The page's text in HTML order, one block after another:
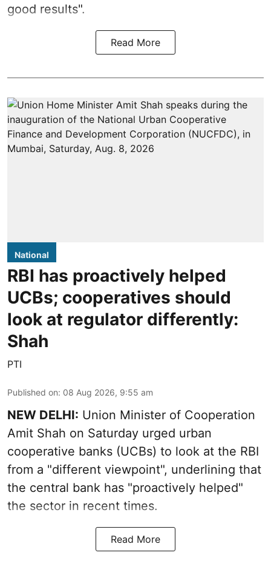
good results".
Read More
National
RBI has proactively helped
UCBs; cooperatives should
look at regulator differently:
Shah
PTI
Published on: 08 Aug 2026, 9:55 am
NEW DELHI: Union Minister of Cooperation
Amit Shah on Saturday urged urban
cooperative banks (UCBs) to look at the RBI
from a "different viewpoint", underlining that
the central bank has "proactively helped"
the sector in recent times.
Read More